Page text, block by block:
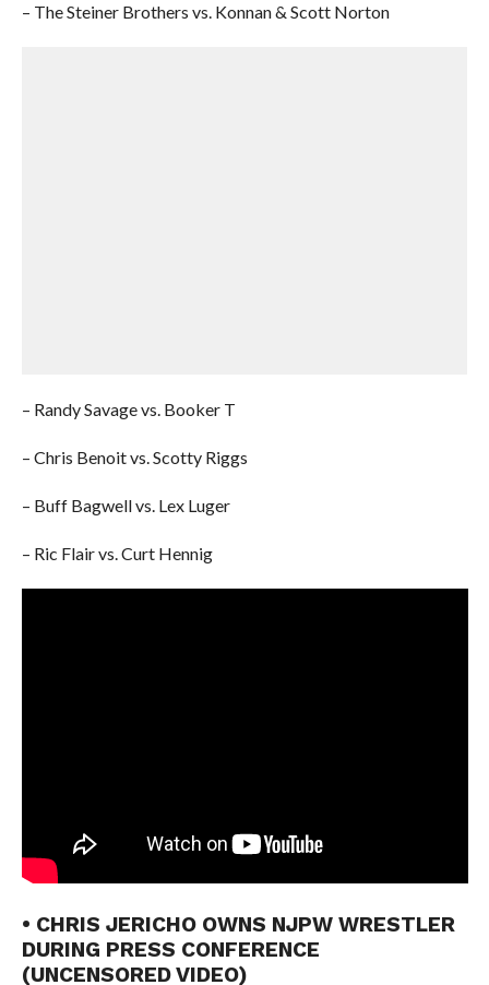
– The Steiner Brothers vs. Konnan & Scott Norton
– Randy Savage vs. Booker T
– Chris Benoit vs. Scotty Riggs
– Buff Bagwell vs. Lex Luger
– Ric Flair vs. Curt Hennig
• CHRIS JERICHO OWNS NJPW WRESTLER
DURING PRESS CONFERENCE
(UNCENSORED VIDEO)